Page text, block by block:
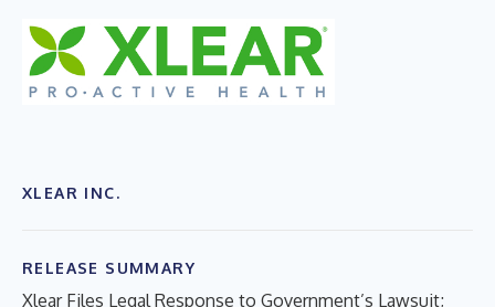
XLEAR INC.
RELEASE SUMMARY
Xlear Files Legal Response to Government’s Lawsuit;